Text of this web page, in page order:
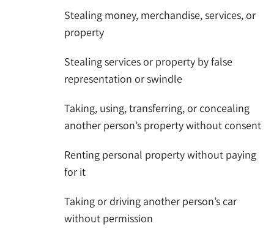
Stealing money, merchandise, services, or
property
Stealing services or property by false
representation or swindle
Taking, using, transferring, or concealing
another person’s property without consent
Renting personal property without paying
for it
Taking or driving another person’s car
without permission